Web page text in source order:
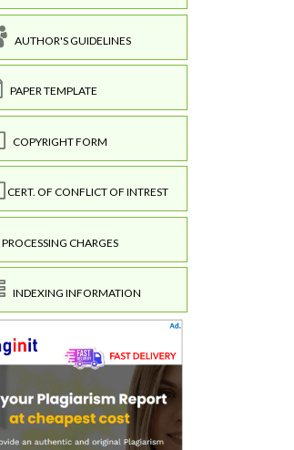
AUTHOR'S GUIDELINES
PAPER TEMPLATE
COPYRIGHT FORM
CERT. OF CONFLICT OF INTREST
PROCESSING CHARGES
INDEXING INFORMATION